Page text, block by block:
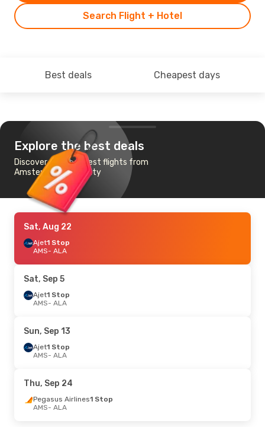
Search Flight + Hotel
Best deals Cheapest days
Explore the best deals
Discover the cheapest flights from
Amsterdam to Almaty
Sat, Aug 22
Ajet1 Stop
AMS- ALA
Sat, Sep 5
Ajet1 Stop
AMS- ALA
Sun, Sep 13
Ajet1 Stop
AMS- ALA
Thu, Sep 24
Pegasus Airlines1 Stop
AMS- ALA